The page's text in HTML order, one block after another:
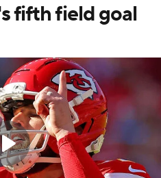
fifth field goal